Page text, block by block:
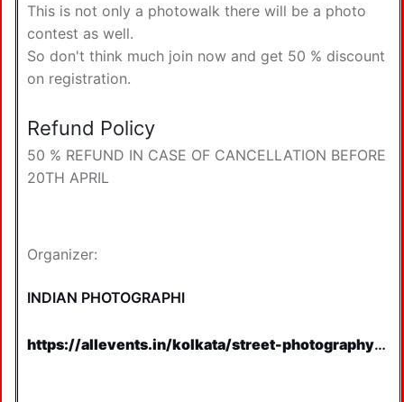
This is not only a photowalk there will be a photo
contest as well.
So don't think much join now and get 50 % discount
on registration.
Refund Policy
50 % REFUND IN CASE OF CANCELLATION BEFORE
20TH APRIL
Organizer:
INDIAN PHOTOGRAPHI
https://allevents.in/kolkata/street-photography-